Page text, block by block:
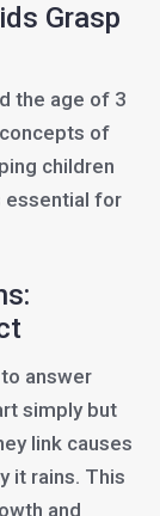
Grasp
the age of 3
of
children
essential for
answer
simply but
link causes
it rains. This
and